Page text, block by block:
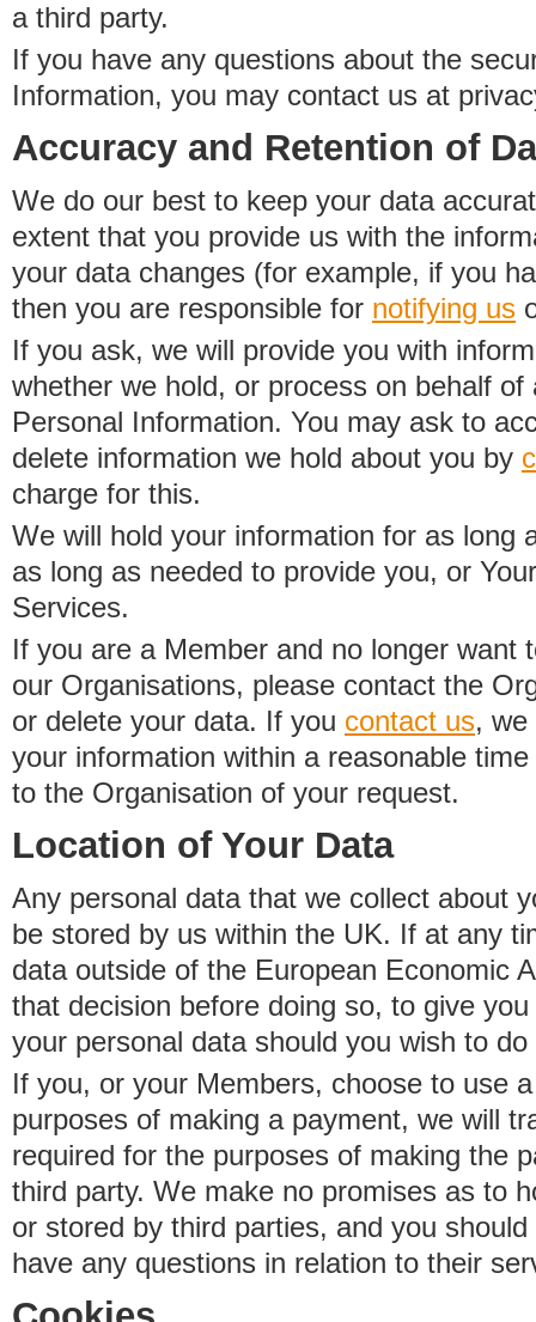
a third party.
If you have any questions about the
Information, you may contact us at
Accuracy and Retention of
We do our best to keep your data
extent that you provide us with the
your data changes (for example, if you
then you are responsible for notifying us
If you ask, we will provide you with
whether we hold, or process on behalf
Personal Information. You may ask to
delete information we hold about you by
charge for this.
We will hold your information for as long
as long as needed to provide you, or
Services.
If you are a Member and no longer want
our Organisations, please contact the
or delete your data. If you contact us, we
your information within a reasonable
to the Organisation of your request.
Location of Your Data
Any personal data that we collect about
be stored by us within the UK. If at any
data outside of the European Economic
that decision before doing so, to give
your personal data should you wish to do
If you, or your Members, choose to use
purposes of making a payment, we will
required for the purposes of making the
third party. We make no promises as to
or stored by third parties, and you
have any questions in relation to their